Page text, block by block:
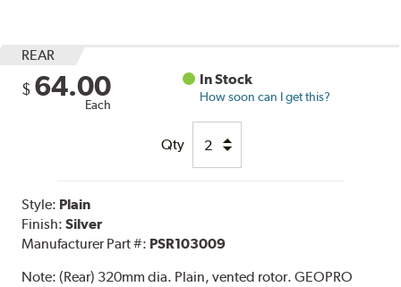
REAR
$ 64.00
Each
In Stock
How soon can I get this?
Qty
Style: Plain
Finish:Silver
Manufacturer Part #: PSR103009
Note:(Rear) 320mm dia. Plain, vented rotor. GEOPRO